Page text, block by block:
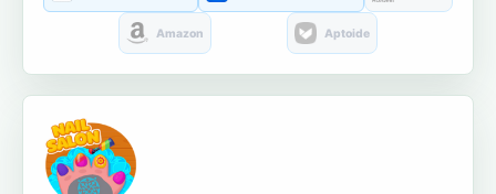
Amazon Aptoide